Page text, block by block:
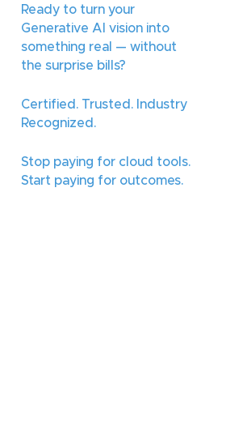
Ready to turn your
Generative AI vision into
something real — without
the surprise bills?
Certified. Trusted. Industry
Recognized.
Stop paying for cloud tools.
Start paying for outcomes.